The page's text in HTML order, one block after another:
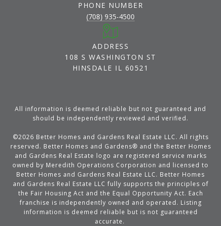
PHONE NUMBER
(708) 935-4500
ADDRESS
108 S WASHINGTON ST
HINSDALE IL 60521
All information is deemed reliable but not guaranteed and
should be independently reviewed and verified.
©2026 Better Homes and Gardens Real Estate LLC. All rights
reserved. Better Homes and Gardens® and the Better Homes
and Gardens Real Estate logo are registered service marks
owned by Meredith Operations Corporation and licensed to
Better Homes and Gardens Real Estate LLC. Better Homes
and Gardens Real Estate LLC fully supports the principles of
the Fair Housing Act and the Equal Opportunity Act. Each
franchise is independently owned and operated. Listing
information is deemed reliable but is not guaranteed
accurate.